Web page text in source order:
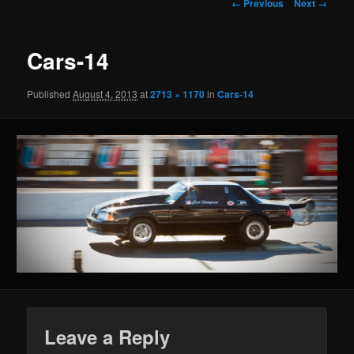
← Previous Next →
Cars-14
PublishedAugust 4, 2013 at2713 × 1170inCars-14
Leave a Reply